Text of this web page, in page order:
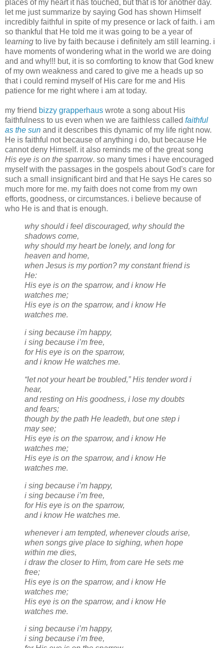
places of my heart it has touched, but that is for another day.
let me just summarize by saying God has shown Himself
incredibly faithful in spite of my presence or lack of faith. i am
so thankful that He told me it was going to be a year of
earning to live by faith because i definitely am still learning. i
have moments of wondering what in the world we are doing
and and why!!! but, it is so comforting to know that God knew
of my own weakness and cared to give me a heads up so
that i could remind myself of His care for me and His
patience for me right where i am at today.
my friend bizzy grapperhaus wrote a song about His
faithfulness to us even when we are faithless called faithful
as the sun and it describes this dynamic of my life right now.
He is faithful not because of anything i do, but because He
cannot deny Himself. it also reminds me of the great song
His eye is on the sparrow. so many times i have encouraged
myself with the passages in the gospels about God's care for
such a small insignificant bird and that He says He cares so
much more for me. my faith does not come from my own
efforts, goodness, or circumstances. i believe because of
who He is and that is enough.
why should i feel discouraged, why should the
shadows come,
why should my heart be lonely, and long for
heaven and home,
when Jesus is my portion? my constant friend is
He:
His eye is on the sparrow, and i know He
watches me;
His eye is on the sparrow, and i know He
watches me.
i sing because i'm happy,
i sing because i’m free,
for His eye is on the sparrow,
and i know He watches me.
“let not your heart be troubled,” His tender word i
hear,
and resting on His goodness, i lose my doubts
and fears;
though by the path He leadeth, but one step i
may see;
His eye is on the sparrow, and i know He
watches me;
His eye is on the sparrow, and i know He
watches me.
i sing because i’m happy,
i sing because i’m free,
for His eye is on the sparrow,
and i know He watches me.
whenever i am tempted, whenever clouds arise,
when songs give place to sighing, when hope
within me dies,
i draw the closer to Him, from care He sets me
free;
His eye is on the sparrow, and i know He
watches me;
His eye is on the sparrow, and i know He
watches me.
i sing because i’m happy,
i sing because i’m free,